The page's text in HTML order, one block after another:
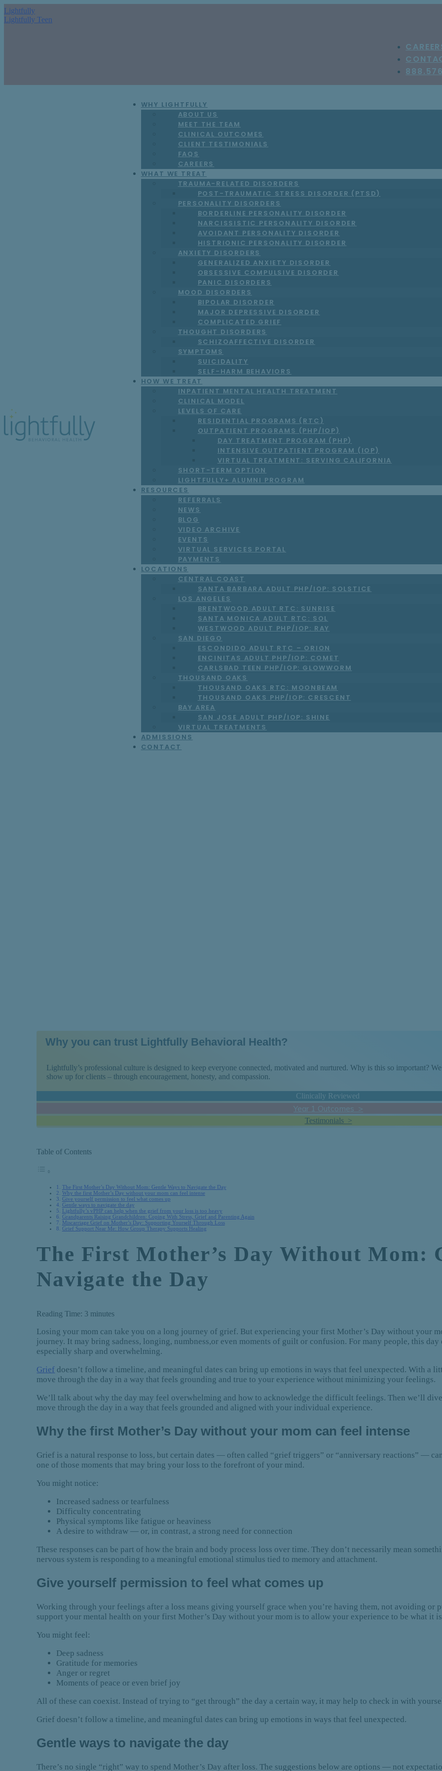
Lightfully
Lightfully Teen
WHY LIGHTFULLY
ABOUT US
MEET THE TEAM
CLINICAL OUTCOMES
CLIENT TESTIMONIALS
FAQS
CAREERS
WHAT WE TREAT
TRAUMA-RELATED DISORDERS
POST-TRAUMATIC STRESS DISORDER (PTSD)
PERSONALITY DISORDERS
BORDERLINE PERSONALITY DISORDER
NARCISSISTIC PERSONALITY DISORDER
AVOIDANT PERSONALITY DISORDER
HISTRIONIC PERSONALITY DISORDER
ANXIETY DISORDERS
GENERALIZED ANXIETY DISORDER
OBSESSIVE COMPULSIVE DISORDER
PANIC DISORDERS
MOOD DISORDERS
BIPOLAR DISORDER
MAJOR DEPRESSIVE DISORDER
COMPLICATED GRIEF
THOUGHT DISORDERS
SCHIZOAFFECTIVE DISORDER
SYMPTOMS
SUICIDALITY
SELF-HARM BEHAVIORS
HOW WE TREAT
INPATIENT MENTAL HEALTH TREATMENT
CLINICAL MODEL
LEVELS OF CARE
RESIDENTIAL PROGRAMS (RTC)
OUTPATIENT PROGRAMS (PHP/IOP)
DAY TREATMENT PROGRAM (PHP)
INTENSIVE OUTPATIENT PROGRAM (IOP)
VIRTUAL TREATMENT: SERVING CALIFORNIA
SHORT-TERM OPTION
LIGHTFULLY+ ALUMNI PROGRAM
RESOURCES
REFERRALS
NEWS
BLOG
VIDEO ARCHIVE
EVENTS
VIRTUAL SERVICES PORTAL
PAYMENTS
LOCATIONS
CENTRAL COAST
SANTA BARBARA ADULT PHP/IOP: SOLSTICE
LOS ANGELES
BRENTWOOD ADULT RTC: SUNRISE
SANTA MONICA ADULT RTC: SOL
WESTWOOD ADULT PHP/IOP: RAY
SAN DIEGO
ESCONDIDO ADULT RTC – ORION
ENCINITAS ADULT PHP/IOP: COMET
CARLSBAD TEEN PHP/IOP: GLOWWORM
THOUSAND OAKS
THOUSAND OAKS RTC: MOONBEAM
THOUSAND OAKS PHP/IOP: CRESCENT
BAY AREA
SAN JOSE ADULT PHP/IOP: SHINE
VIRTUAL TREATMENTS
ADMISSIONS
CONTACT
Why you can trust Lightfully Behavioral Health?
Lightfully’s professional culture is designed to keep everyone connected, motivated and nurtured. Why is this so important?
show up for clients – through encouragement, honesty, and compassion.
Clinically Reviewed
Year 1 Outcomes >
Testimonials >
Table of Contents
The First Mother’s Day Without Mom: Gentle Ways to Navigate the Day
Why the first Mother’s Day without your mom can feel intense
Give yourself permission to feel what comes up
Gentle ways to navigate the day
Lightfully’s vPHP can help when the grief from your loss is too heavy
Grandparents Raising Grandchildren: Coping With Stress, Grief and Parenting Again
Miscarriage Grief on Mother’s Day: Supporting Yourself Through Loss
Grief Support Near Me: How Group Therapy Supports Healing
The First Mother’s Day Without Mom:
Navigate the Day
Reading Time: 3 minutes
Losing your mom can take you on a long journey of grief. But experiencing your first Mother’s Day without your
journey. It may bring sadness, longing, numbness,or even moments of guilt or confusion. For many people, this
especially sharp and overwhelming.
Grief doesn’t follow a timeline, and meaningful dates can bring up emotions in ways that feel unexpected. With a
move through the day in a way that feels grounding and true to your experience without minimizing your feelings.
We’ll talk about why the day may feel overwhelming and how to acknowledge the difficult feelings. Then we’ll
move through the day in a way that feels grounded and aligned with your individual experience.
Why the first Mother’s Day without your mom can feel intense
Grief is a natural response to loss, but certain dates — often called “grief triggers” or “anniversary reactions” —
one of those moments that may bring your loss to the forefront of your mind.
You might notice:
Increased sadness or tearfulness
Difficulty concentrating
Physical symptoms like fatigue or heaviness
A desire to withdraw — or, in contrast, a strong need for connection
These responses can be part of how the brain and body process loss over time. They don’t necessarily mean
nervous system is responding to a meaningful emotional stimulus tied to memory and attachment.
Give yourself permission to feel what comes up
Working through your feelings after a loss means giving yourself grace when you’re having them, not avoiding or
support your mental health on your first Mother’s Day without your mom is to allow your experience to be what it
You might feel:
Deep sadness
Gratitude for memories
Anger or regret
Moments of peace or even brief joy
All of these can coexist. Instead of trying to “get through” the day a certain way, it may help to check in with
Grief doesn’t follow a timeline, and meaningful dates can bring up emotions in ways that feel unexpected.
Gentle ways to navigate the day
There’s no single “right” way to spend Mother’s Day after loss. The suggestions below are options — not